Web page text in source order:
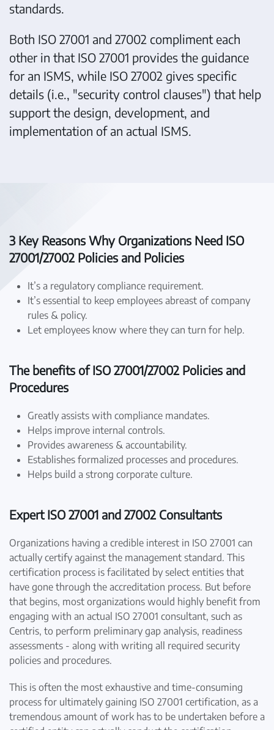
standards.
Both ISO 27001 and 27002 compliment each
other in that ISO 27001 provides the guidance
for an ISMS, while ISO 27002 gives specific
details (i.e., "security control clauses") that help
support the design, development, and
implementation of an actual ISMS.
3 Key Reasons Why Organizations Need ISO
27001/27002 Policies and Policies
It’s a regulatory compliance requirement.
It’s essential to keep employees abreast of company
rules & policy.
Let employees know where they can turn for help.
The benefits of ISO 27001/27002 Policies and
Procedures
Greatly assists with compliance mandates.
Helps improve internal controls.
Provides awareness & accountability.
Establishes formalized processes and procedures.
Helps build a strong corporate culture.
Expert ISO 27001 and 27002 Consultants
Organizations having a credible interest in ISO 27001 can
actually certify against the management standard. This
certification process is facilitated by select entities that
have gone through the accreditation process. But before
that begins, most organizations would highly benefit from
engaging with an actual ISO 27001 consultant, such as
Centris, to perform preliminary gap analysis, readiness
assessments - along with writing all required security
policies and procedures.
This is often the most exhaustive and time-consuming
process for ultimately gaining ISO 27001 certification, as a
tremendous amount of work has to be undertaken before a